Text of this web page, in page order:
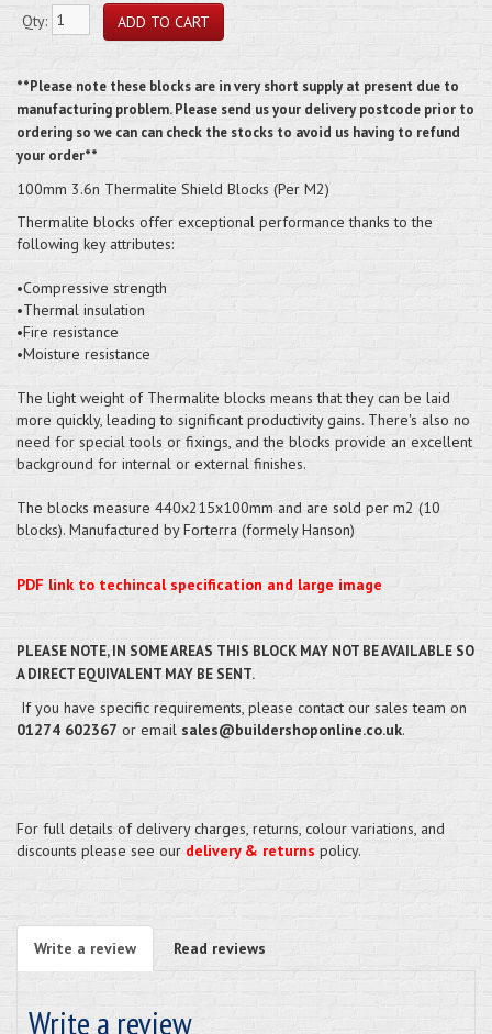
Qty:
**Please note these blocks are in very short supply at present due to
manufacturing problem. Please send us your delivery postcode prior to
ordering so we can can check the stocks to avoid us having to refund
your order**
100mm 3.6n Thermalite Shield Blocks (Per M2)
Thermalite blocks offer exceptional performance thanks to the
following key attributes:
•Compressive strength
•Thermal insulation
•Fire resistance
•Moisture resistance
The light weight of Thermalite blocks means that they can be laid
more quickly, leading to significant productivity gains. There's also no
need for special tools or fixings, and the blocks provide an excellent
background for internal or external finishes.
The blocks measure 440x215x100mm and are sold per m2 (10
blocks). Manufactured by Forterra (formely Hanson)
PDF link to techincal specification and large image
PLEASE NOTE, IN SOME AREAS THIS BLOCK MAY NOT BE AVAILABLE SO
A DIRECT EQUIVALENT MAY BE SENT.
If you have specific requirements, please contact our sales team on
01274 602367 or email sales@buildershoponline.co.uk.
For full details of delivery charges, returns, colour variations, and
discounts please see our delivery & returns policy.
Write a review Read reviews
Write a review